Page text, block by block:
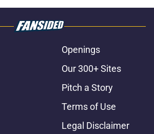
Openings
Our 300+ Sites
Pitch a Story
Terms of Use
Legal Disclaimer